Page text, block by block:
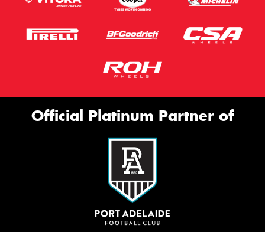
Official Platinum Partner of